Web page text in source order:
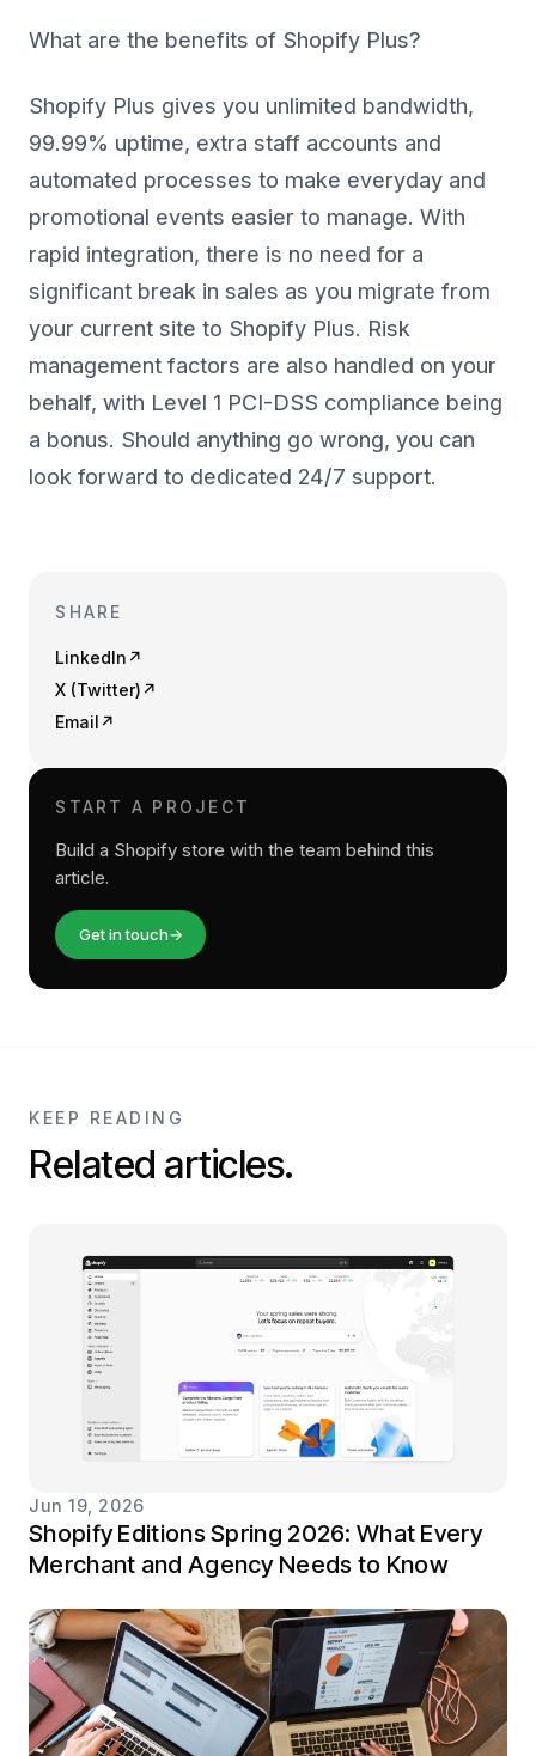
What are the benefits of Shopify Plus?
Shopify Plus gives you unlimited bandwidth,
99.99% uptime, extra staff accounts and
automated processes to make everyday and
promotional events easier to manage. With
rapid integration, there is no need for a
significant break in sales as you migrate from
your current site to Shopify Plus. Risk
management factors are also handled on your
behalf, with Level 1 PCI-DSS compliance being
a bonus. Should anything go wrong, you can
look forward to dedicated 24/7 support.
SHARE
LinkedIn ↗
X (Twitter) ↗
Email ↗
START A PROJECT
Build a Shopify store with the team behind this
article.
Get in touch→
KEEP READING
Related articles.
Jun 19, 2026
Shopify Editions Spring 2026: What Every
Merchant and Agency Needs to Know